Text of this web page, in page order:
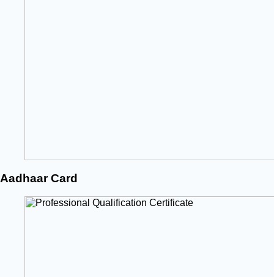
Aadhaar Card